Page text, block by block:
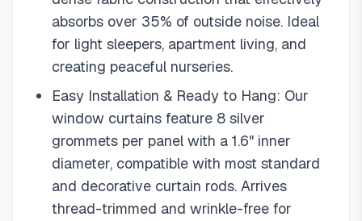
absorbs over 35% of outside noise. Ideal
for light sleepers, apartment living, and
creating peaceful nurseries.
Easy Installation & Ready to Hang: Our
window curtains feature 8 silver
grommets per panel with a 1.6" inner
diameter, compatible with most standard
and decorative curtain rods. Arrives
thread-trimmed and wrinkle-free for